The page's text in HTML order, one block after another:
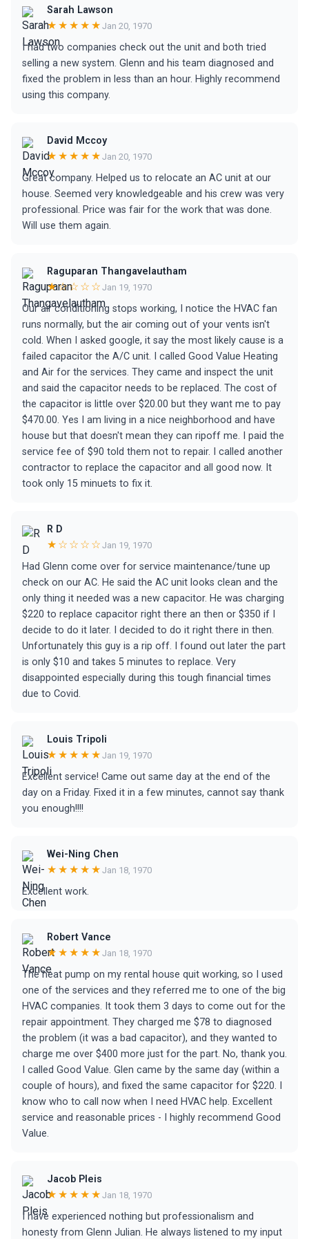
Sarah Lawson
★★★★★ Jan 20, 1970
I had two companies check out the unit and both tried
selling a new system. Glenn and his team diagnosed and
fixed the problem in less than an hour. Highly recommend
using this company.
David Mccoy
★★★★★ Jan 20, 1970
Great company. Helped us to relocate an AC unit at our
house. Seemed very knowledgeable and his crew was very
professional. Price was fair for the work that was done.
Will use them again.
Raguparan Thangavelautham
★☆☆☆☆ Jan 19, 1970
Our air conditioning stops working, I notice the HVAC fan
runs normally, but the air coming out of your vents isn't
cold. When I asked google, it say the most likely cause is a
failed capacitor the A/C unit. I called Good Value Heating
and Air for the services. They came and inspect the unit
and said the capacitor needs to be replaced. The cost of
the capacitor is little over $20.00 but they want me to pay
$470.00. Yes I am living in a nice neighborhood and have
house but that doesn't mean they can ripoff me. I paid the
service fee of $90 told them not to repair. I called another
contractor to replace the capacitor and all good now. It
took only 15 minuets to fix it.
R D
★☆☆☆☆ Jan 19, 1970
Had Glenn come over for service maintenance/tune up
check on our AC. He said the AC unit looks clean and the
only thing it needed was a new capacitor. He was charging
$220 to replace capacitor right there an then or $350 if I
decide to do it later. I decided to do it right there in then.
Unfortunately this guy is a rip off. I found out later the part
is only $10 and takes 5 minutes to replace. Very
disappointed especially during this tough financial times
due to Covid.
Louis Tripoli
★★★★★ Jan 19, 1970
Excellent service! Came out same day at the end of the
day on a Friday. Fixed it in a few minutes, cannot say thank
you enough!!!!
Wei-Ning Chen
★★★★★ Jan 18, 1970
Excellent work.
Robert Vance
★★★★★ Jan 18, 1970
The heat pump on my rental house quit working, so I used
one of the services and they referred me to one of the big
HVAC companies. It took them 3 days to come out for the
repair appointment. They charged me $78 to diagnosed
the problem (it was a bad capacitor), and they wanted to
charge me over $400 more just for the part. No, thank you.
I called Good Value. Glen came by the same day (within a
couple of hours), and fixed the same capacitor for $220. I
know who to call now when I need HVAC help. Excellent
service and reasonable prices - I highly recommend Good
Value.
Jacob Pleis
★★★★★ Jan 18, 1970
I have experienced nothing but professionalism and
honesty from Glenn Julian. He always listened to my input